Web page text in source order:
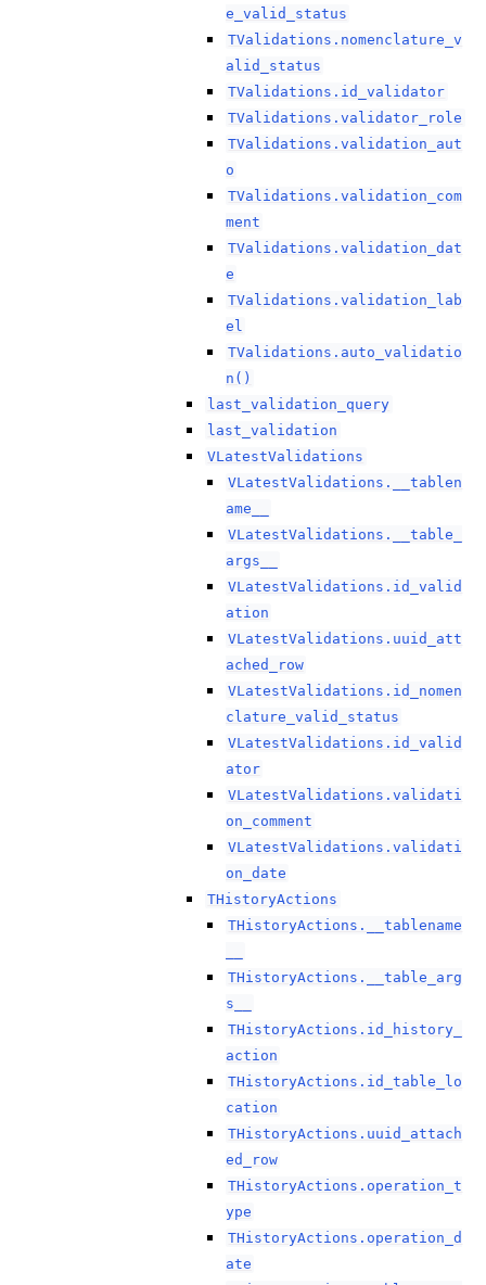
e_valid_status
TValidations.nomenclature_v
alid_status
TValidations.id_validator
TValidations.validator_role
TValidations.validation_aut
o
TValidations.validation_com
ment
TValidations.validation_dat
e
TValidations.validation_lab
el
TValidations.auto_validatio
n()
last_validation_query
last_validation
VLatestValidations
VLatestValidations.__tablen
ame__
VLatestValidations.__table_
args__
VLatestValidations.id_valid
ation
VLatestValidations.uuid_att
ached_row
VLatestValidations.id_nomen
clature_valid_status
VLatestValidations.id_valid
ator
VLatestValidations.validati
on_comment
VLatestValidations.validati
on_date
THistoryActions
THistoryActions.__tablename
THistoryActions.__table_arg
s__
THistoryActions.id_history_
action
THistoryActions.id_table_lo
cation
THistoryActions.uuid_attach
ed_row
THistoryActions.operation_t
ype
THistoryActions.operation_d
ate